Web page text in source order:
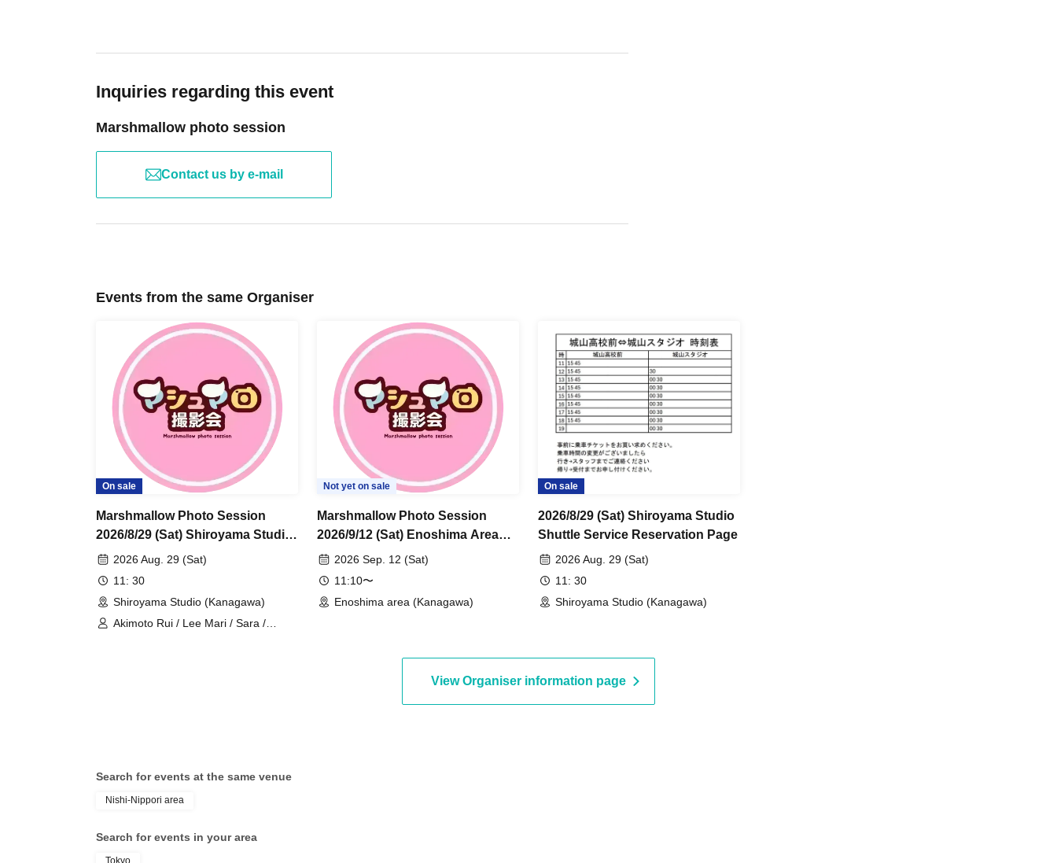
Inquiries regarding this event
Marshmallow photo session
Contact us by e-mail
Events from the same Organiser
On sale
Marshmallow Photo Session
2026/8/29 (Sat) Shiroyama Studio
Private Photo Session
2026 Aug. 29 (Sat)
11: 30
Shiroyama Studio (Kanagawa)
Akimoto Rui / Lee Mari / Sara /
Not yet on sale
Marshmallow Photo Session
2026/9/12 (Sat) Enoshima Area
Individual Photo Session
2026 Sep. 12 (Sat)
11:10〜
Enoshima area (Kanagawa)
On sale
2026/8/29 (Sat) Shiroyama Studio
Shuttle Service Reservation Page
2026 Aug. 29 (Sat)
11: 30
Shiroyama Studio (Kanagawa)
View Organiser information page
Search for events at the same venue
Nishi-Nippori area
Search for events in your area